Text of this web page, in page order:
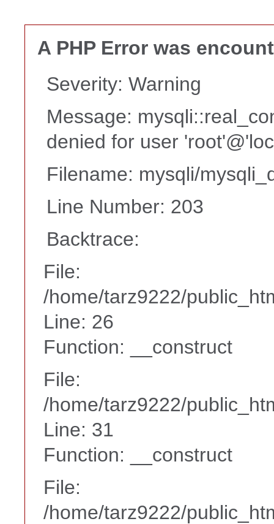
A PHP Error was
Severity: Warning
Message:
denied for user
Filename: mysqli/
Line Number: 203
Backtrace:
File:
/home/tarz9222/
Line: 26
Function: __construct
File:
/home/tarz9222/
Line: 31
Function: __construct
File:
/home/tarz9222/